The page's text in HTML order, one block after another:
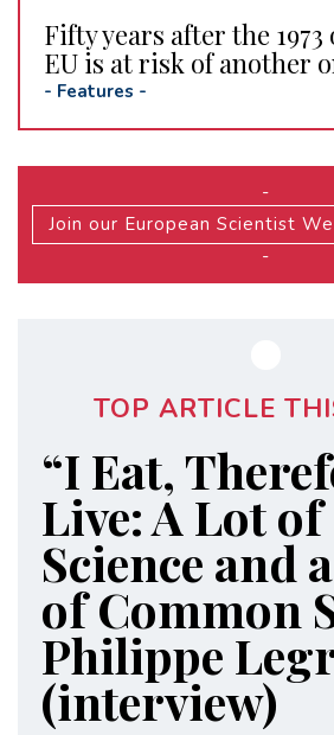
Fifty years after the
EU is at risk of another
- Features -
-
Join our European Scientist
-
TOP ARTICLE
“I Eat,
Live: A Lot of
Science and
of Common
Philippe
(interview)